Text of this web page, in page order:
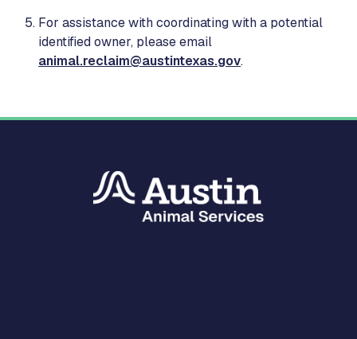
For assistance with coordinating with a potential
identified owner, please email
animal.reclaim@austintexas.gov.